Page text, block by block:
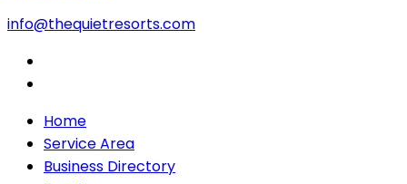
info@thequietresorts.com
Home
Service Area
Business Directory